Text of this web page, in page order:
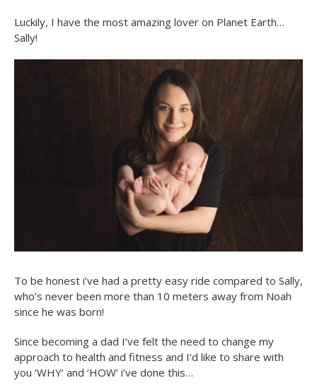
Luckily, I have the most amazing lover on Planet Earth…
Sally!
To be honest i’ve had a pretty easy ride compared to Sally,
who’s never been more than 10 meters away from Noah
since he was born!
Since becoming a dad I’ve felt the need to change my
approach to health and fitness and I’d like to share with
you ‘WHY’ and ‘HOW’ i’ve done this…